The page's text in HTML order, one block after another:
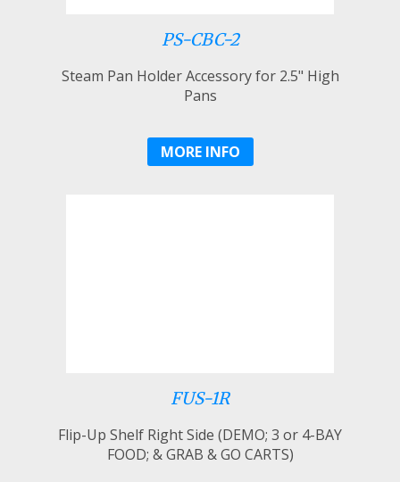
PS-CBC-2
Steam Pan Holder Accessory for 2.5" High
Pans
MORE INFO
FUS-1R
Flip-Up Shelf Right Side (DEMO; 3 or 4-BAY
FOOD; & GRAB & GO CARTS)